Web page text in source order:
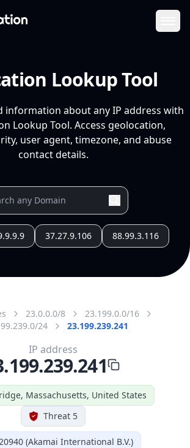
Lookup Tool
information about any IP address with
Lookup Tool. Access geolocation,
user agent, timezone, and abuse
contact details.
37.27.9.106 88.99.3.116
23.0.0.0/8
23.199.0.0/16
24
23.199.239.241
Massachusetts, United States
Threat 5
(Akamai International B.V.)
IP address